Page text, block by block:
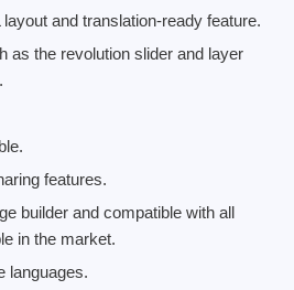
and translation-ready feature.
as the revolution slider and layer
features.
builder and compatible with all
in the market.
languages.